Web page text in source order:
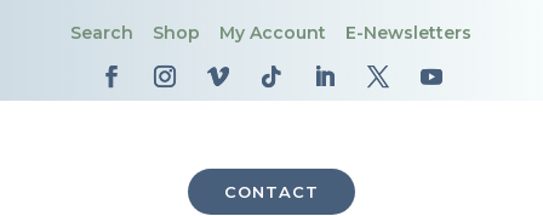
Search Shop My Account E-Newsletters
CONTACT